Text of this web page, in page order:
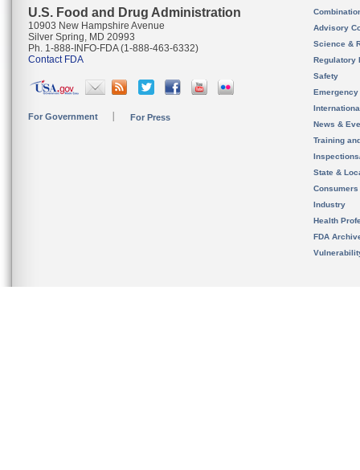
U.S. Food and Drug Administration
10903 New Hampshire Avenue
Silver Spring, MD 20993
Ph. 1-888-INFO-FDA (1-888-463-6332)
Contact FDA
For Government For Press
Advisory
Science &
Regulatory
Safety
News &
Training
State &
Consumers
Industry
Health
FDA